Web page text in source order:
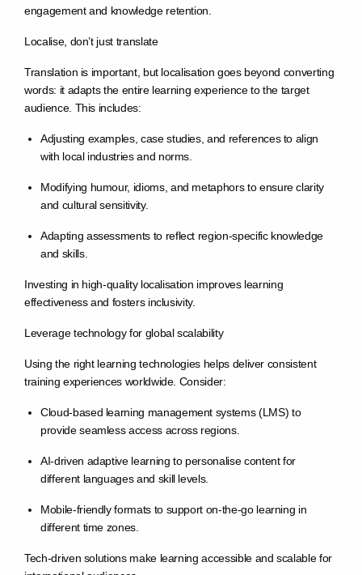
engagement and knowledge retention.
Localise, don’t just translate
Translation is important, but localisation goes beyond converting
words: it adapts the entire learning experience to the target
audience. This includes:
Adjusting examples, case studies, and references to align
with local industries and norms.
Modifying humour, idioms, and metaphors to ensure clarity
and cultural sensitivity.
Adapting assessments to reflect region-specific knowledge
and skills.
Investing in high-quality localisation improves learning
effectiveness and fosters inclusivity.
Leverage technology for global scalability
Using the right learning technologies helps deliver consistent
training experiences worldwide. Consider:
Cloud-based learning management systems (LMS) to
provide seamless access across regions.
AI-driven adaptive learning to personalise content for
different languages and skill levels.
Mobile-friendly formats to support on-the-go learning in
different time zones.
Tech-driven solutions make learning accessible and scalable for